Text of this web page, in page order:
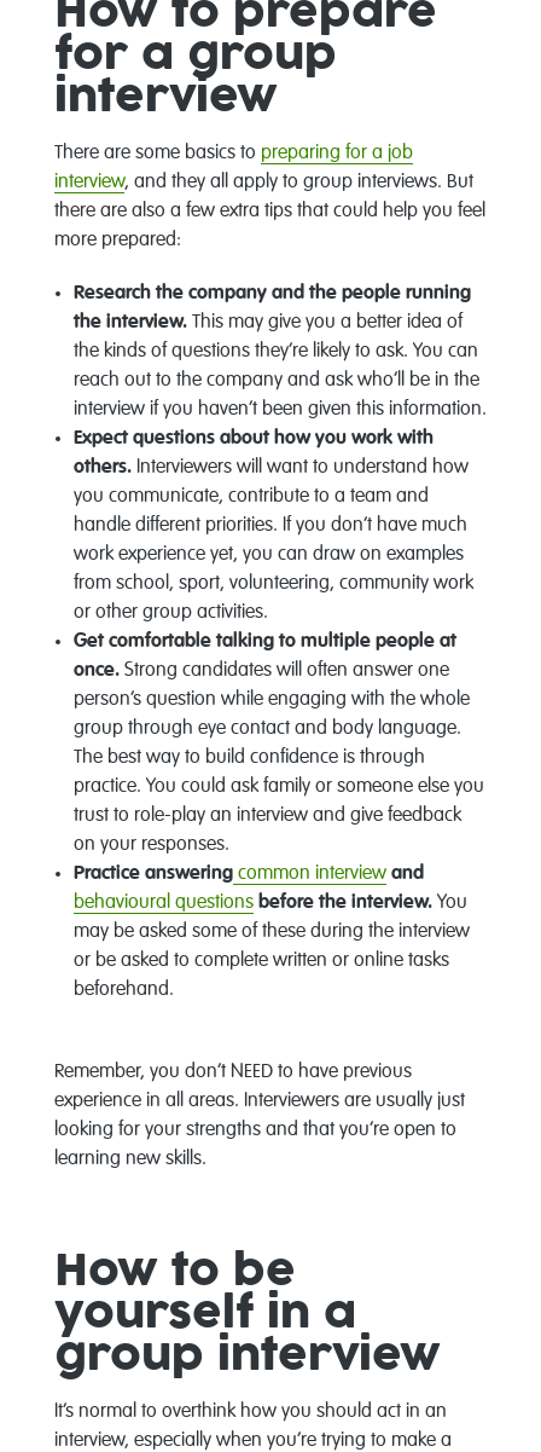
How to prepare
for a group
interview
There are some basics to preparing for a job
interview, and they all apply to group interviews. But
there are also a few extra tips that could help you feel
more prepared:
Research the company and the people running
the interview.
This may give you a better idea of
the kinds of questions they’re likely to ask. You can
reach out to the company and ask who’ll be in the
interview if you haven’t been given this information.
Expect questions about how you work with
others.Interviewers will want to understand how
you communicate, contribute to a team and
handle different priorities. If you don’t have much
work experience yet, you can draw on examples
from school, sport, volunteering, community work
or other group activities.
Get comfortable talking to multiple people at
once.Strong candidates will often answer one
person’s question while engaging with the whole
group through eye contact and body language.
The best way to build confidence is through
practice. You could ask family or someone else you
trust to role-play an interview and give feedback
on your responses.
Practice answeringcommon interviewand
behavioural questionsbefore the interview.You
may be asked some of these during the interview
or be asked to complete written or online tasks
beforehand.
Remember, you don’t NEED to have previous
experience in all areas. Interviewers are usually just
looking for your strengths and that you’re open to
learning new skills.
How to be
yourself in a
group interview
It’s normal to overthink how you should act in an
interview, especially when you’re trying to make a